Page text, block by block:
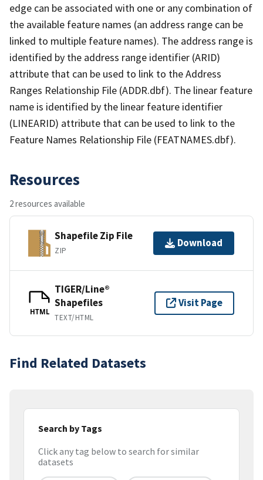
edge can be associated with one or any combination of
the available feature names (an address range can be
linked to multiple feature names). The address range is
identified by the address range identifier (ARID)
attribute that can be used to link to the Address
Ranges Relationship File (ADDR.dbf). The linear feature
name is identified by the linear feature identifier
(LINEARID) attribute that can be used to link to the
Feature Names Relationship File (FEATNAMES.dbf).
Resources
2 resources available
Shapefile Zip File
ZIP
Download
HTML
TIGER/Line®
Shapefiles
TEXT/HTML
Visit Page
Find Related Datasets
Search by Tags
Click any tag below to search for similar
datasets